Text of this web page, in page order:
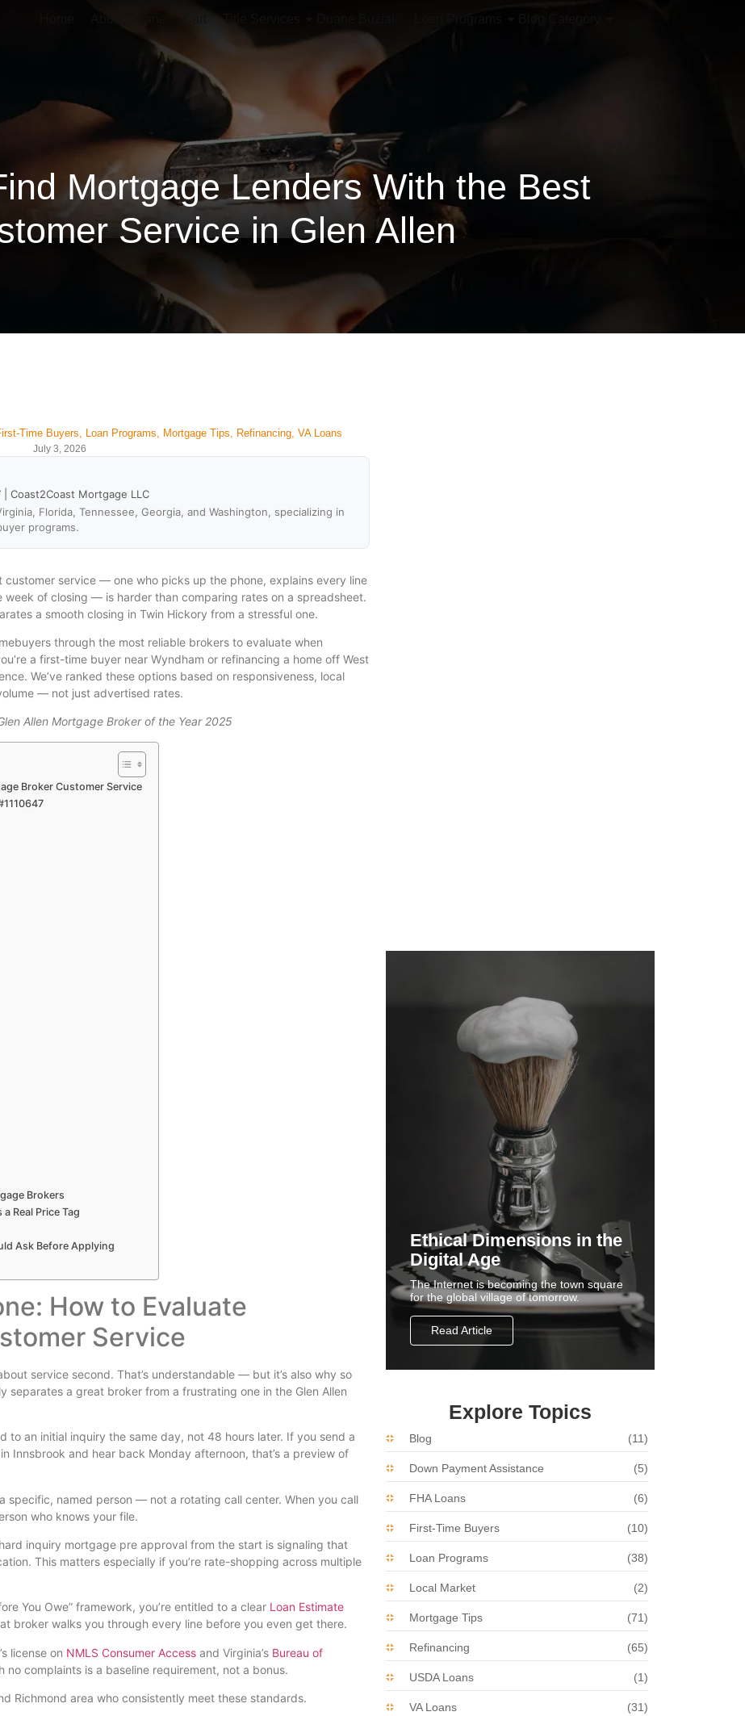
Mortgage Lenders With the Best
Service in Glen Allen
Time Buyers Loan Programs Mortgage Tips Refinancing VA Loans
July 3, 2026
Coast2Coast Mortgage LLC
Florida, Tennessee, Georgia, and Washington, specializing in
programs.
service — one who picks up the phone, explains every line
of closing — is harder than comparing rates on a spreadsheet.
a smooth closing in Twin Hickory from a stressful one.
through the most reliable brokers to evaluate when
a first-time buyer near Wyndham or refinancing a home off West
We’ve ranked these options based on responsiveness, local
— not just advertised rates.
Allen Mortgage Broker of the Year 2025
Broker Customer Service
Brokers
Real Price Tag
Ask Before Applying
How to Evaluate
Service
service second. That’s understandable — but it’s also why so
separates a great broker from a frustrating one in the Glen Allen
to an initial inquiry the same day, not 48 hours later. If you send a
Innsbrook and hear back Monday afternoon, that’s a preview of
specific, named person — not a rotating call center. When you call
who knows your file.
inquiry mortgage pre approval from the start is signaling that
This matters especially if you’re rate-shopping across multiple
You Owe” framework, you’re entitled to a clear Loan Estimate
broker walks you through every line before you even get there.
license on NMLS Consumer Access and Virginia’s Bureau of
no complaints is a baseline requirement, not a bonus.
Richmond area who consistently meet these standards.
Ethical Dimensions in the
Digital Age
The Internet is becoming the town square
for the global village of tomorrow.
Read Article
Explore Topics
Blog (11)
Down Payment Assistance (5)
FHA Loans (6)
First-Time Buyers (10)
Loan Programs (38)
Local Market (2)
Mortgage Tips (71)
Refinancing (65)
USDA Loans (1)
VA Loans (31)